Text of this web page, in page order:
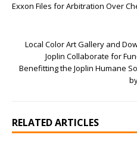
Exxon Files for Arbitration Over
Local Color Art Gallery and
Joplin Collaborate for
Benefitting the Joplin Humane
RELATED ARTICLES